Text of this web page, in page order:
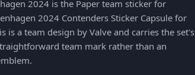
2024 is the Paper team sticker for
2024 Contenders Sticker Capsule for
is a team design by Valve and carries the set's
team mark rather than an